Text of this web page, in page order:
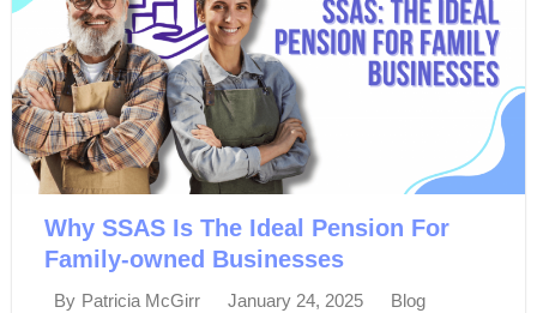
Why SSAS Is The Ideal Pension For
Family-owned Businesses
By Patricia McGirr January 24, 2025 Blog